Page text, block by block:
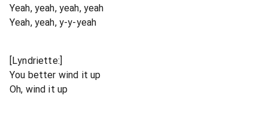
Yeah, yeah, yeah, yeah
Yeah, yeah, y-y-yeah
[Lyndriette:]
You better wind it up
Oh, wind it up